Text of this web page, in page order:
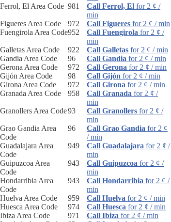
Ferrol, El Area Code 981 Call Ferrol, El for 2 ¢ /
min
Figueres Area Code
972 Call Figueres for 2 ¢ / min
Fuengirola Area Code952 Call Fuengirola for 2 ¢ /
min
Galletas Area Code
922 Call Galletas for 2 ¢ / min
Gandia Area Code
96 Call Gandia for 2 ¢ / min
Gerona Area Code
972 Call Gerona for 2 ¢ / min
Gijón Area Code
98 Call Gijón for 2 ¢ / min
Girona Area Code
972 Call Girona for 2 ¢ / min
Granada Area Code
958 Call Granada for 2 ¢ /
min
Granollers Area Code93 Call Granollers for 2 ¢ /
min
Grao Gandia Area
Code
96 Call Grao Gandia for 2 ¢
/ min
Guadalajara Area
Code
949 Call Guadalajara for 2 ¢ /
min
Guipuzcoa Area
Code
943 Call Guipuzcoa for 2 ¢ /
min
Hondarribia Area
Code
943 Call Hondarribia for 2 ¢ /
min
Huelva Area Code
959 Call Huelva for 2 ¢ / min
Huesca Area Code
974 Call Huesca for 2 ¢ / min
Ibiza Area Code
971 Call Ibiza for 2 ¢ / min